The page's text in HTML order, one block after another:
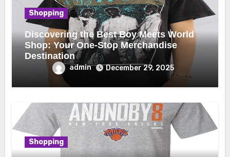
Shopping
Discovering the Best Boy Meets World
Shop: Your One-Stop Merchandise
Destination
admin December 29, 2025
Shopping